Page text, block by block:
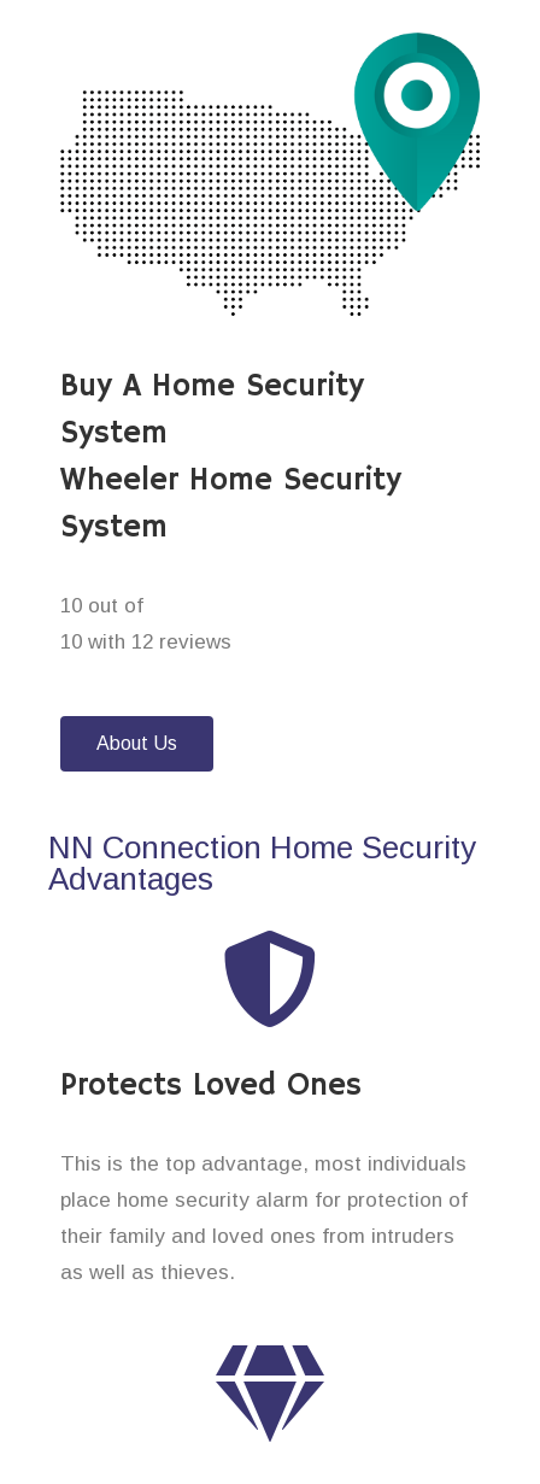
Buy A Home Security
System
Wheeler Home Security
System
10 out of
10 with 12 reviews
About Us
NN Connection Home Security
Advantages
Protects Loved Ones
This is the top advantage, most individuals
place home security alarm for protection of
their family and loved ones from intruders
as well as thieves.